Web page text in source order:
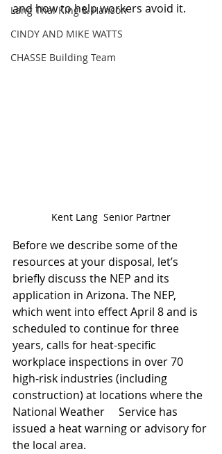
Lang Thal King & Hanson
CINDY AND MIKE WATTS
CHASSE Building Team
and how to help workers avoid it.
Kent Lang  Senior Partner
Before we describe some of the
resources at your disposal, let’s
briefly discuss the NEP and its
application in Arizona. The NEP,
which went into effect April 8 and is
scheduled to continue for three
years, calls for heat-specific
workplace inspections in over 70
high-risk industries (including
construction) at locations where the
National Weather     Service has
issued a heat warning or advisory for
the local area.